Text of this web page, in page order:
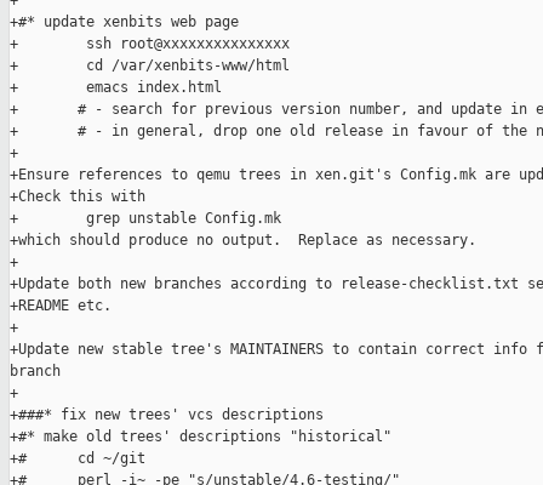
+#* update xenbits web page
+        ssh root@xxxxxxxxxxxxxxx
+        cd /var/xenbits-www/html
+        emacs index.html
+       # - search for previous version number, and update in
+       # - in general, drop one old release in favour of the
+
+Ensure references to qemu trees in xen.git's Config.mk are
+Check this with
+        grep unstable Config.mk
+which should produce no output.  Replace as necessary.
+
+Update both new branches according to release-checklist.txt
+README etc.
+
+Update new stable tree's MAINTAINERS to contain correct
branch
+
+###* fix new trees' vcs descriptions
+#* make old trees' descriptions "historical"
+#      cd ~/git
+#      perl -i~ -pe "s/unstable/4.6-testing/"